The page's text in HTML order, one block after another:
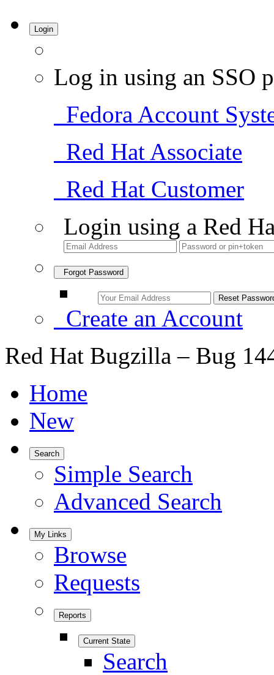
Login
Log in using an SSO
Fedora Account
Red Hat Associate
Red Hat Customer
Login using a Red
Forgot Password
Create an Account
Red Hat Bugzilla – Bug
Home
New
Search
Simple Search
Advanced Search
My Links
Browse
Requests
Reports
Current State
Search